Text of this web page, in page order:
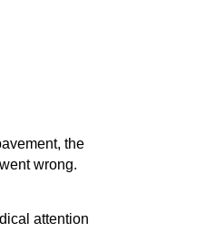
the
wrong.
attention